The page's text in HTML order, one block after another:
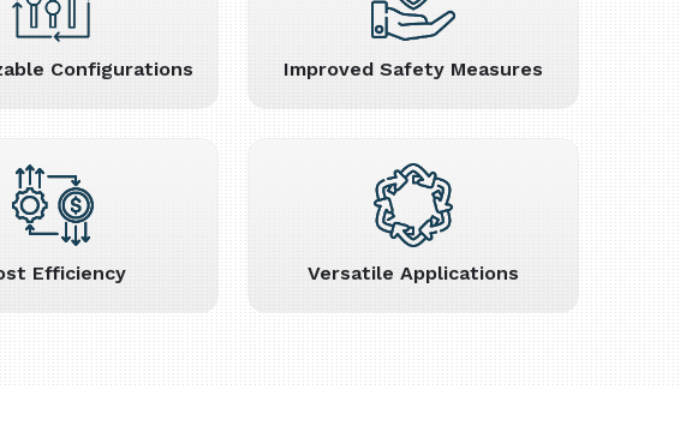
Configurations Improved Safety Measures
Efficiency Versatile Applications